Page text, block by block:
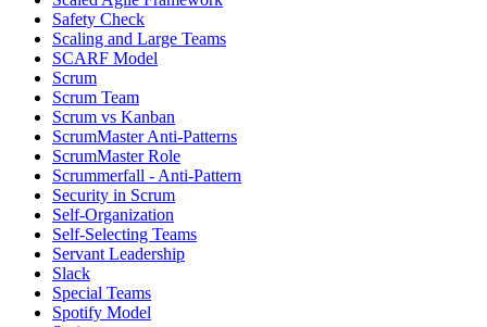
Safety Check
Scaling and Large Teams
SCARF Model
Scrum
Scrum Team
Scrum vs Kanban
ScrumMaster Anti-Patterns
ScrumMaster Role
Scrummerfall - Anti-Pattern
Security in Scrum
Self-Organization
Self-Selecting Teams
Servant Leadership
Slack
Special Teams
Spotify Model